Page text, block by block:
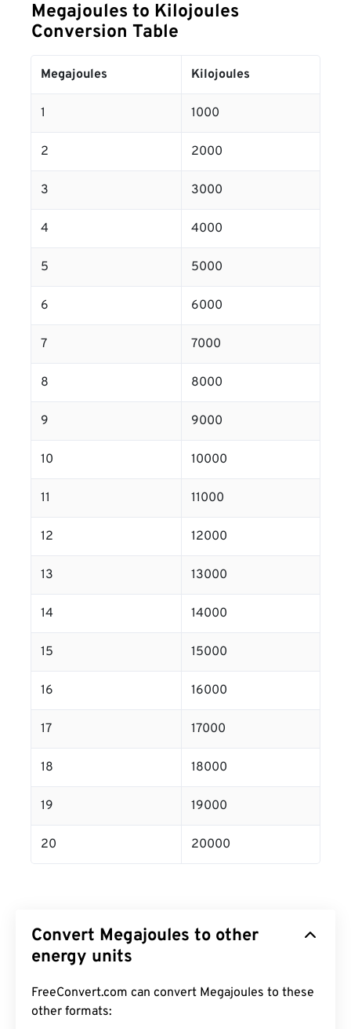
Megajoules to Kilojoules
Conversion Table
Megajoules Kilojoules
1 1000
2 2000
3 3000
4 4000
5 5000
6 6000
7 7000
8 8000
9 9000
10 10000
11 11000
12 12000
13 13000
14 14000
15 15000
16 16000
17 17000
18 18000
19 19000
20 20000
Convert Megajoules to other
energy units
FreeConvert.com can convert Megajoules to these
other formats: